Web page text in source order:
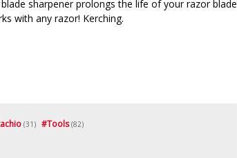
sharpener prolongs the life of your razor blade
with any razor! Kerching.
(31) #Tools (82)